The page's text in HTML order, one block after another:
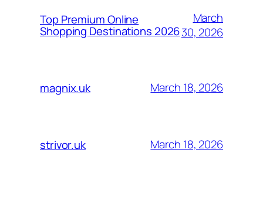
Top Premium Online
Shopping Destinations 2026
March
30, 2026
magnix.uk March 18, 2026
strivor.uk March 18, 2026